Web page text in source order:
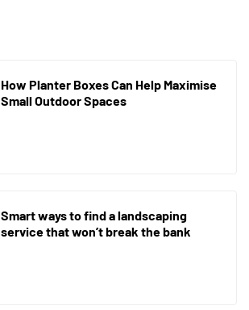
How Planter Boxes Can Help Maximise
Small Outdoor Spaces
Smart ways to find a landscaping
service that won’t break the bank